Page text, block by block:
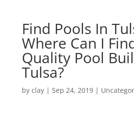
Find Pools In
Where Can I
Quality Pool
Tulsa?
by clay| Sep 24, 2019|